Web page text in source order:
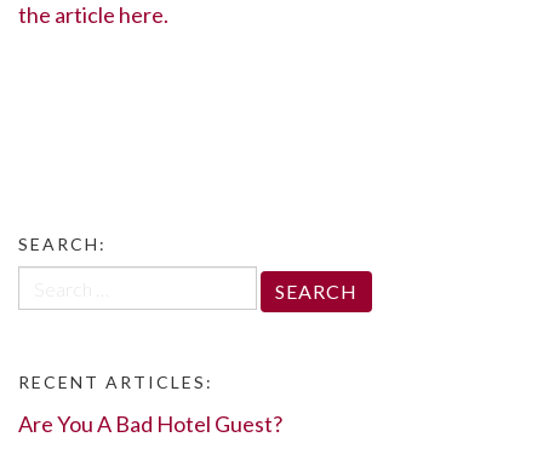
the article here.
SEARCH:
for:
RECENT ARTICLES:
Are You A Bad Hotel Guest?